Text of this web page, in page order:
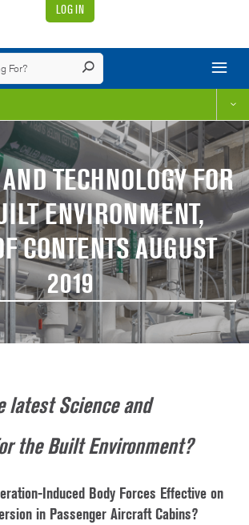
LOG IN
TECHNOLOGY FOR
ENVIRONMENT,
CONTENTS AUGUST
2019
latest Science and
the Built Environment?
Induced Body Forces Effective on
in Passenger Aircraft Cabins?